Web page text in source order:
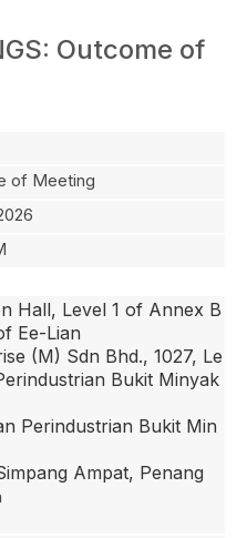
Outcome of
of Meeting
Hall, Level 1 of Annex B
Ee-Lian
(M) Sdn Bhd., 1027, Le
Bukit Minyak
Perindustrian Bukit Min
Ampat, Penang